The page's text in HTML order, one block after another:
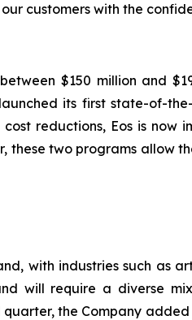
customers with the
$150 million and
its first state-of-
reductions, Eos is now
two programs allow
with industries such as
will require a diverse
the Company